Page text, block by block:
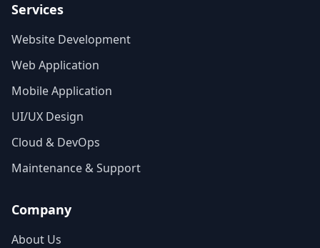
Services
Website Development
Web Application
Mobile Application
UI/UX Design
Cloud & DevOps
Maintenance & Support
Company
About Us